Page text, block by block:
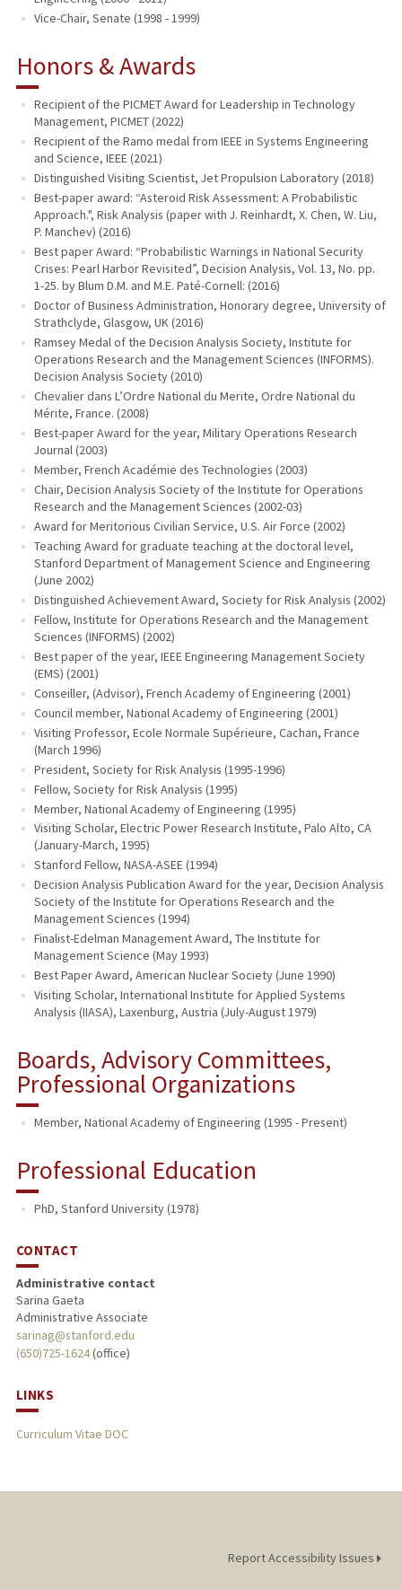
Vice-Chair, Senate (1998 - 1999)
Honors & Awards
Recipient of the PICMET Award for Leadership in Technology
Management, PICMET (2022)
Recipient of the Ramo medal from IEEE in Systems Engineering
and Science, IEEE (2021)
Distinguished Visiting Scientist, Jet Propulsion Laboratory (2018)
Best-paper award: “Asteroid Risk Assessment: A Probabilistic
Approach.", Risk Analysis (paper with J. Reinhardt, X. Chen, W. Liu,
P. Manchev) (2016)
Best paper Award: “Probabilistic Warnings in National Security
Crises: Pearl Harbor Revisited”, Decision Analysis, Vol. 13, No. pp.
1-25. by Blum D.M. and M.E. Paté-Cornell: (2016)
Doctor of Business Administration, Honorary degree, University of
Strathclyde, Glasgow, UK (2016)
Ramsey Medal of the Decision Analysis Society, Institute for
Operations Research and the Management Sciences (INFORMS).
Decision Analysis Society (2010)
Chevalier dans L’Ordre National du Merite, Ordre National du
Mérite, France. (2008)
Best-paper Award for the year, Military Operations Research
Journal (2003)
Member, French Académie des Technologies (2003)
Chair, Decision Analysis Society of the Institute for Operations
Research and the Management Sciences (2002-03)
Award for Meritorious Civilian Service, U.S. Air Force (2002)
Teaching Award for graduate teaching at the doctoral level,
Stanford Department of Management Science and Engineering
(June 2002)
Distinguished Achievement Award, Society for Risk Analysis (2002)
Fellow, Institute for Operations Research and the Management
Sciences (INFORMS) (2002)
Best paper of the year, IEEE Engineering Management Society
(EMS) (2001)
Conseiller, (Advisor), French Academy of Engineering (2001)
Council member, National Academy of Engineering (2001)
Visiting Professor, Ecole Normale Supérieure, Cachan, France
(March 1996)
President, Society for Risk Analysis (1995-1996)
Fellow, Society for Risk Analysis (1995)
Member, National Academy of Engineering (1995)
Visiting Scholar, Electric Power Research Institute, Palo Alto, CA
(January-March, 1995)
Stanford Fellow, NASA-ASEE (1994)
Decision Analysis Publication Award for the year, Decision Analysis
Society of the Institute for Operations Research and the
Management Sciences (1994)
Finalist-Edelman Management Award, The Institute for
Management Science (May 1993)
Best Paper Award, American Nuclear Society (June 1990)
Visiting Scholar, International Institute for Applied Systems
Analysis (IIASA), Laxenburg, Austria (July-August 1979)
Boards, Advisory Committees,
Professional Organizations
Member, National Academy of Engineering (1995 - Present)
Professional Education
PhD, Stanford University (1978)
CONTACT
Administrative contact
Sarina Gaeta
Administrative Associate
sarinag@stanford.edu
(650)725-1624(office)
LINKS
Curriculum Vitae DOC
Report Accessibility Issues